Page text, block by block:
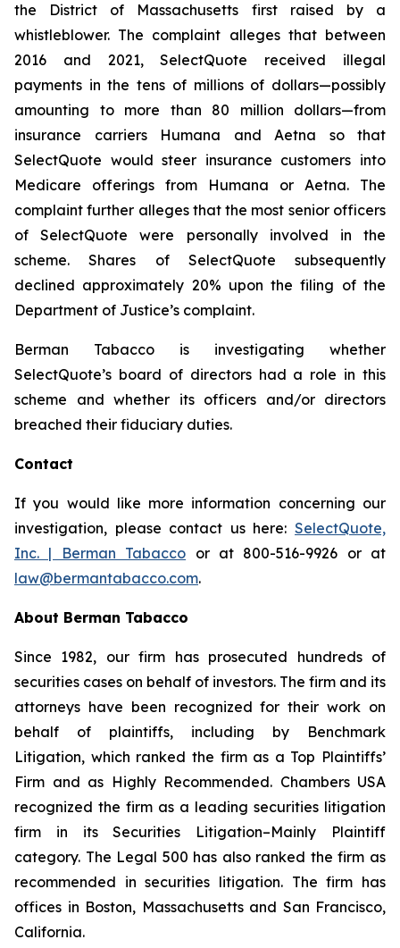
the District of Massachusetts first raised by a
whistleblower. The complaint alleges that between
2016 and 2021, SelectQuote received illegal
payments in the tens of millions of dollars—possibly
amounting to more than 80 million dollars—from
insurance carriers Humana and Aetna so that
SelectQuote would steer insurance customers into
Medicare offerings from Humana or Aetna. The
complaint further alleges that the most senior officers
of SelectQuote were personally involved in the
scheme. Shares of SelectQuote subsequently
declined approximately 20% upon the filing of the
Department of Justice’s complaint.
Berman Tabacco is investigating whether
SelectQuote’s board of directors had a role in this
scheme and whether its officers and/or directors
breached their fiduciary duties.
Contact
If you would like more information concerning our
investigation, please contact us here: SelectQuote,
Inc. | Berman Tabacco or at 800-516-9926 or at
law@bermantabacco.com.
About Berman Tabacco
Since 1982, our firm has prosecuted hundreds of
securities cases on behalf of investors. The firm and its
attorneys have been recognized for their work on
behalf of plaintiffs, including by Benchmark
Litigation, which ranked the firm as a Top Plaintiffs’
Firm and as Highly Recommended. Chambers USA
recognized the firm as a leading securities litigation
firm in itsSecurities Litigation–Mainly Plaintiff
category. The Legal 500 has also ranked the firm as
recommended in securities litigation. The firm has
offices in Boston, Massachusetts and San Francisco,
California.